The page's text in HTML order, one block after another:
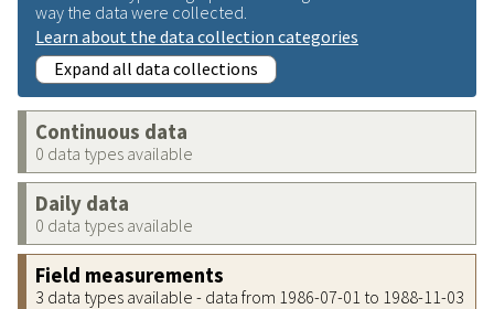
way the data were collected.
Learn about the data collection categories
Expand all data collections
Continuous data
0 data types available
Daily data
0 data types available
Field measurements
3 data types available - data from 1986-07-01 to 1988-11-03